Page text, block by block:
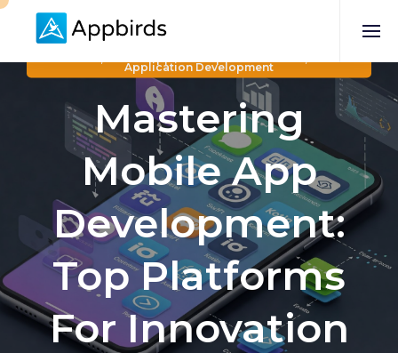
Application Development
Mastering
Mobile App
Development:
Top Platforms
For Innovation